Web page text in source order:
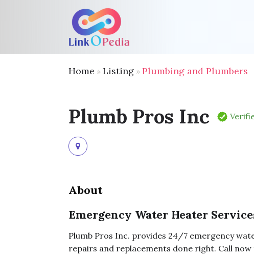
Home »Listing »Plumbing and Plumbers
Plumb Pros Inc
About
Emergency Water Heater
Plumb Pros Inc. provides 24/7 emergency
repairs and replacements done right. Call